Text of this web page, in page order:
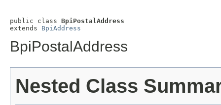
public class BpiPostalAddress
extends BpiAddress
BpiPostalAddress
Nested Class